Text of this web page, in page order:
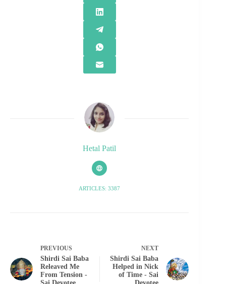
Hetal Patil
ARTICLES: 3387
PREVIOUS
Shirdi Sai Baba
Releaved Me
From Tension -
NEXT
Shirdi Sai Baba
Helped in Nick
of Time - Sai